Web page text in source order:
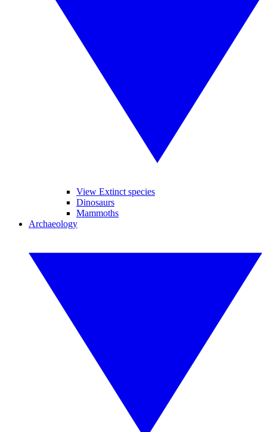
View Extinct species
Dinosaurs
Mammoths
Archaeology